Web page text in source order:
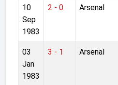
10
Sep
1983
2 - 0 Arsenal
03
Jan
1983
3 - 1 Arsenal